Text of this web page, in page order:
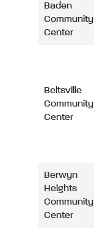
Baden
Community
Center
Beltsville
Community
Center
Berwyn
Heights
Community
Center